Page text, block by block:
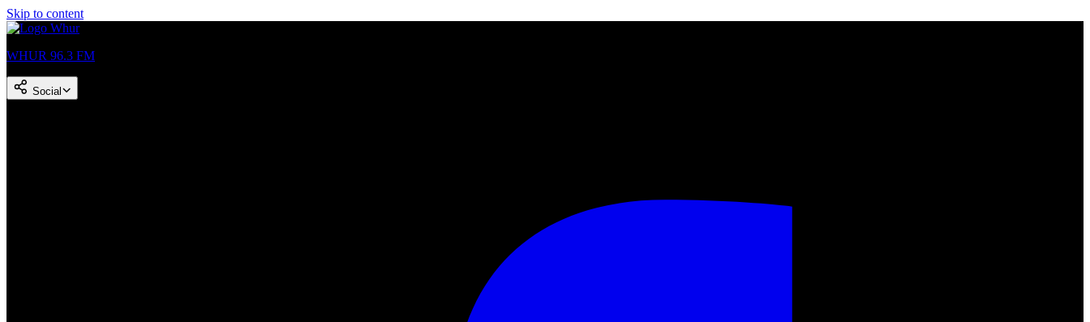
Skip to content
WHUR 96.3 FM
Social